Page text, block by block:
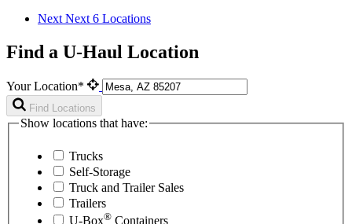
Next Next 6 Locations
Find a U-Haul Location
Your Location*
Find Locations
Show locations that have:
Trucks
Self-Storage
Truck and Trailer Sales
Trailers
U-Box® Containers